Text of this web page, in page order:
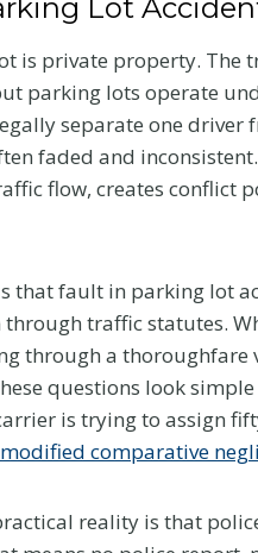
Lot
is private property. The
parking lots operate
separate one driver
faded and
flow, creates conflict
that fault in parking lot
traffic statutes.
through a thoroughfare
questions look
is trying to assign
modified comparative
reality is that